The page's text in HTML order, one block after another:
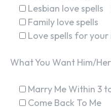
Lesbian love spells
Family love spells
Love spells for
What You Want Him/
Marry Me Within 3
Come Back To Me